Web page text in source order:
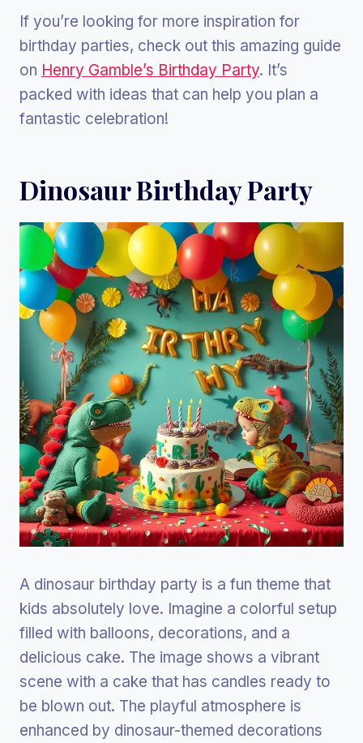
If you’re looking for more inspiration for
birthday parties, check out this amazing guide
on Henry Gamble’s Birthday Party. It’s
packed with ideas that can help you plan a
fantastic celebration!
Dinosaur Birthday Party
A dinosaur birthday party is a fun theme that
kids absolutely love. Imagine a colorful setup
filled with balloons, decorations, and a
delicious cake. The image shows a vibrant
scene with a cake that has candles ready to
be blown out. The playful atmosphere is
enhanced by dinosaur-themed decorations